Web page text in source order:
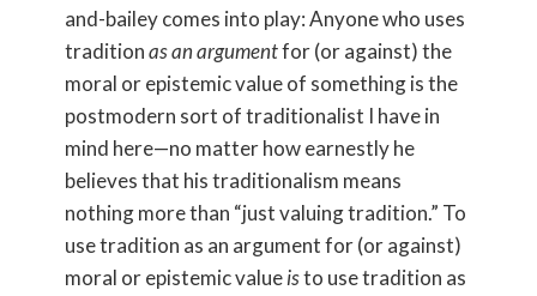
and-bailey comes into play: Anyone who uses
traditionas an argumentfor (or against) the
moral or epistemic value of something is the
postmodern sort of traditionalist I have in
mind here—no matter how earnestly he
believes that his traditionalism means
nothing more than “just valuing tradition.” To
use tradition as an argument for (or against)
moral or epistemic valueisto use tradition as